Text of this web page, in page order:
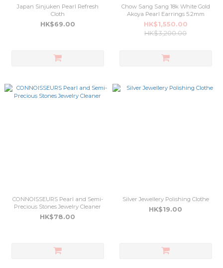
Japan Sinjuken Pearl Refresh
Cloth
HK$69.00
Chow Sang Sang 18k White Gold
Akoya Pearl Earrings 5.2mm
HK$1,550.00
HK$3,200.00
CONNOISSEURS Pearl and Semi-
Precious Stones Jewelry Cleaner
HK$78.00
Silver Jewellery Polishing Clothe
HK$19.00